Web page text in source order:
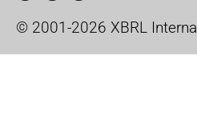
© 2001-2026 XBRL